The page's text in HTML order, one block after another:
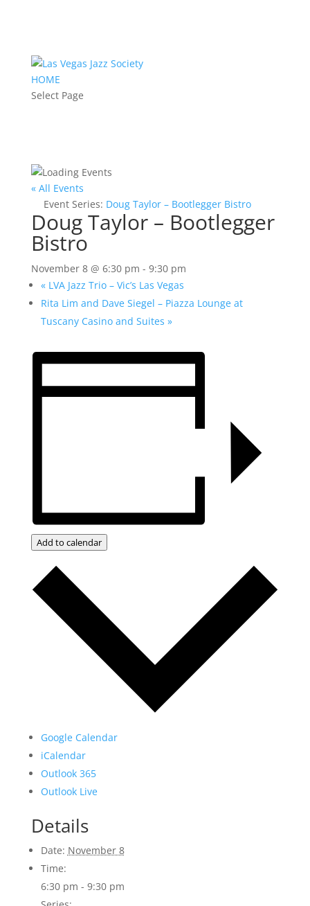
HOME
Select Page
« All Events
Event Series: Doug Taylor – Bootlegger Bistro
Doug Taylor – Bootlegger
Bistro
November 8 @ 6:30 pm - 9:30 pm
«LVA Jazz Trio – Vic’s Las Vegas
Rita Lim and Dave Siegel – Piazza Lounge at
Tuscany Casino and Suites »
Add to calendar
Google Calendar
iCalendar
Outlook 365
Outlook Live
Details
Date: November 8
Time:
6:30 pm - 9:30 pm